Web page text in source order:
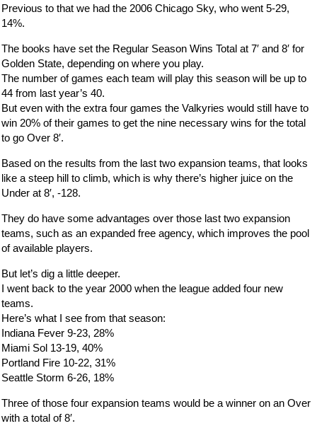
Previous to that we had the 2006 Chicago Sky, who went 5-29,
14%.
The books have set the Regular Season Wins Total at 7′ and 8′ for
Golden State, depending on where you play.
The number of games each team will play this season will be up to
44 from last year’s 40.
But even with the extra four games the Valkyries would still have to
win 20% of their games to get the nine necessary wins for the total
to go Over 8′.
Based on the results from the last two expansion teams, that looks
like a steep hill to climb, which is why there’s higher juice on the
Under at 8′, -128.
They do have some advantages over those last two expansion
teams, such as an expanded free agency, which improves the pool
of available players.
But let’s dig a little deeper.
I went back to the year 2000 when the league added four new
teams.
Here’s what I see from that season:
Indiana Fever 9-23, 28%
Miami Sol 13-19, 40%
Portland Fire 10-22, 31%
Seattle Storm 6-26, 18%
Three of those four expansion teams would be a winner on an Over
with a total of 8′.